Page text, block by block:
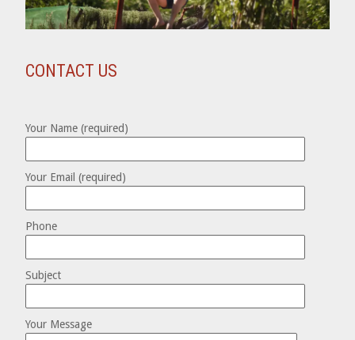
CONTACT US
Your Name (required)
Your Email (required)
Phone
Subject
Your Message